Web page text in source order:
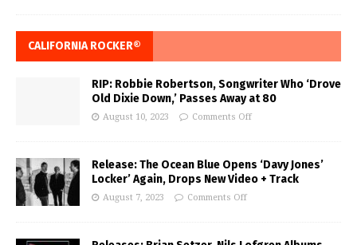
CALIFORNIA ROCKER®
RIP: Robbie Robertson, Songwriter Who ‘Drove
Old Dixie Down,’ Passes Away at 80
August 10, 2023 Comments Off
Release: The Ocean Blue Opens ‘Davy Jones’
Locker’ Again, Drops New Video + Track
August 7, 2023 Comments Off